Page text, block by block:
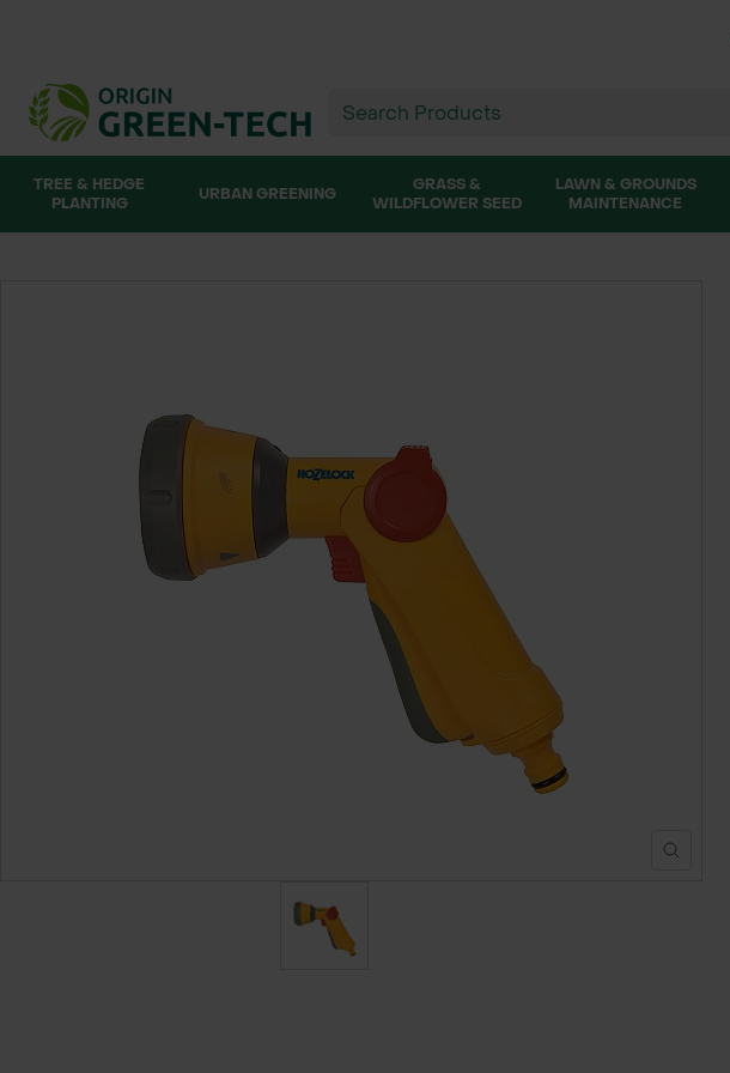
TREE & HEDGE
PLANTING
URBAN GREENING
GRASS &
WILDFLOWER SEED
LAWN & GROUNDS
MAINTENANCE